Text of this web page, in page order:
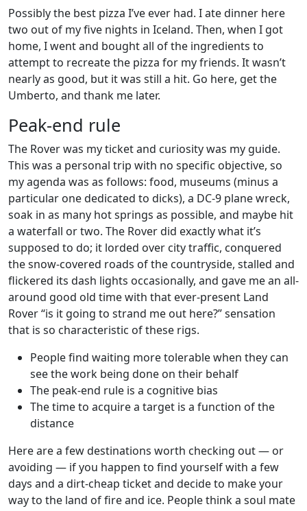
Possibly the best pizza I’ve ever had. I ate dinner here
two out of my five nights in Iceland. Then, when I got
home, I went and bought all of the ingredients to
attempt to recreate the pizza for my friends. It wasn’t
nearly as good, but it was still a hit. Go here, get the
Umberto, and thank me later.
Peak-end rule
The Rover was my ticket and curiosity was my guide.
This was a personal trip with no specific objective, so
my agenda was as follows: food, museums (minus a
particular one dedicated to dicks), a DC-9 plane wreck,
soak in as many hot springs as possible, and maybe hit
a waterfall or two. The Rover did exactly what it’s
supposed to do; it lorded over city traffic, conquered
the snow-covered roads of the countryside, stalled and
flickered its dash lights occasionally, and gave me an all-
around good old time with that ever-present Land
Rover “is it going to strand me out here?” sensation
that is so characteristic of these rigs.
People find waiting more tolerable when they can
see the work being done on their behalf
The peak-end rule is a cognitive bias
The time to acquire a target is a function of the
distance
Here are a few destinations worth checking out — or
avoiding — if you happen to find yourself with a few
days and a dirt-cheap ticket and decide to make your
way to the land of fire and ice. People think a soul mate